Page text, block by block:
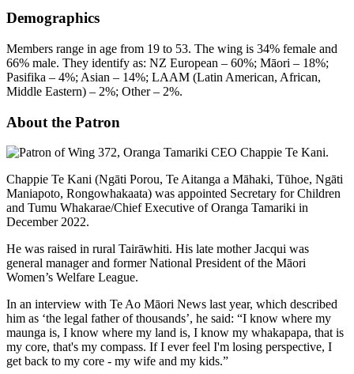
Demographics
Members range in age from 19 to 53. The wing is 34% female and
66% male. They identify as: NZ European – 60%; Māori – 18%;
Pasifika – 4%; Asian – 14%; LAAM (Latin American, African,
Middle Eastern) – 2%; Other – 2%.
About the Patron
Chappie Te Kani (Ngāti Porou, Te Aitanga a Māhaki, Tūhoe, Ngāti
Maniapoto, Rongowhakaata) was appointed Secretary for Children
and Tumu Whakarae/Chief Executive of Oranga Tamariki in
December 2022.
He was raised in rural Tairāwhiti. His late mother Jacqui was
general manager and former National President of the Māori
Women’s Welfare League.
In an interview with Te Ao Māori News last year, which described
him as ‘the legal father of thousands’, he said: “I know where my
maunga is, I know where my land is, I know my whakapapa, that is
my core, that's my compass. If I ever feel I'm losing perspective, I
get back to my core - my wife and my kids.”